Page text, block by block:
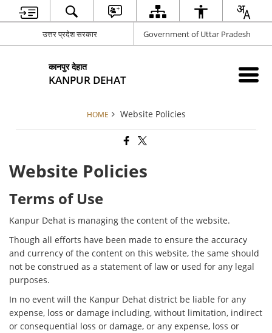
उत्तर प्रदेश सरकार Government of Uttar Pradesh
कानपुर देहात
KANPUR DEHAT
HOME Website Policies
Website Policies
Terms of Use
Kanpur Dehat is managing the content of the website.
Though all efforts have been made to ensure the accuracy
and currency of the content on this website, the same should
not be construed as a statement of law or used for any legal
purposes.
In no event will the Kanpur Dehat district be liable for any
expense, loss or damage including, without limitation, indirect
or consequential loss or damage, or any expense, loss or